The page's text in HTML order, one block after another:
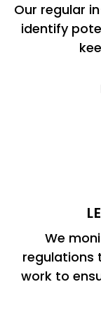
Our regular
identify
We
regulations
work to